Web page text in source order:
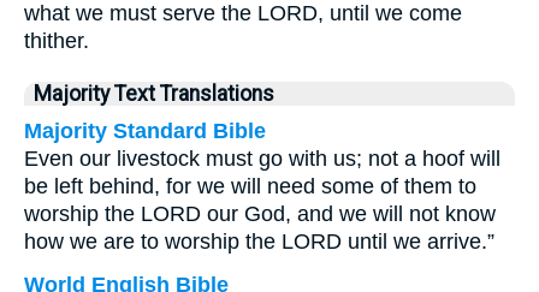
what we must serve the LORD, until we come
thither.
Majority Text Translations
Majority Standard Bible
Even our livestock must go with us; not a hoof will
be left behind, for we will need some of them to
worship the LORD our God, and we will not know
how we are to worship the LORD until we arrive.”
World English Bible